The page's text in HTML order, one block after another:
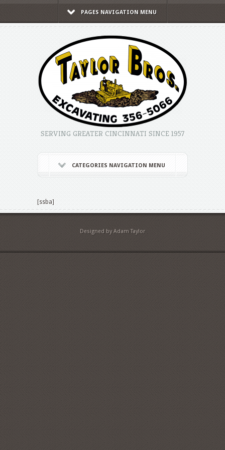
PAGES NAVIGATION MENU
SERVING GREATER CINCINNATI SINCE 1957
CATEGORIES NAVIGATION MENU
[ssba]
Designed by Adam Taylor